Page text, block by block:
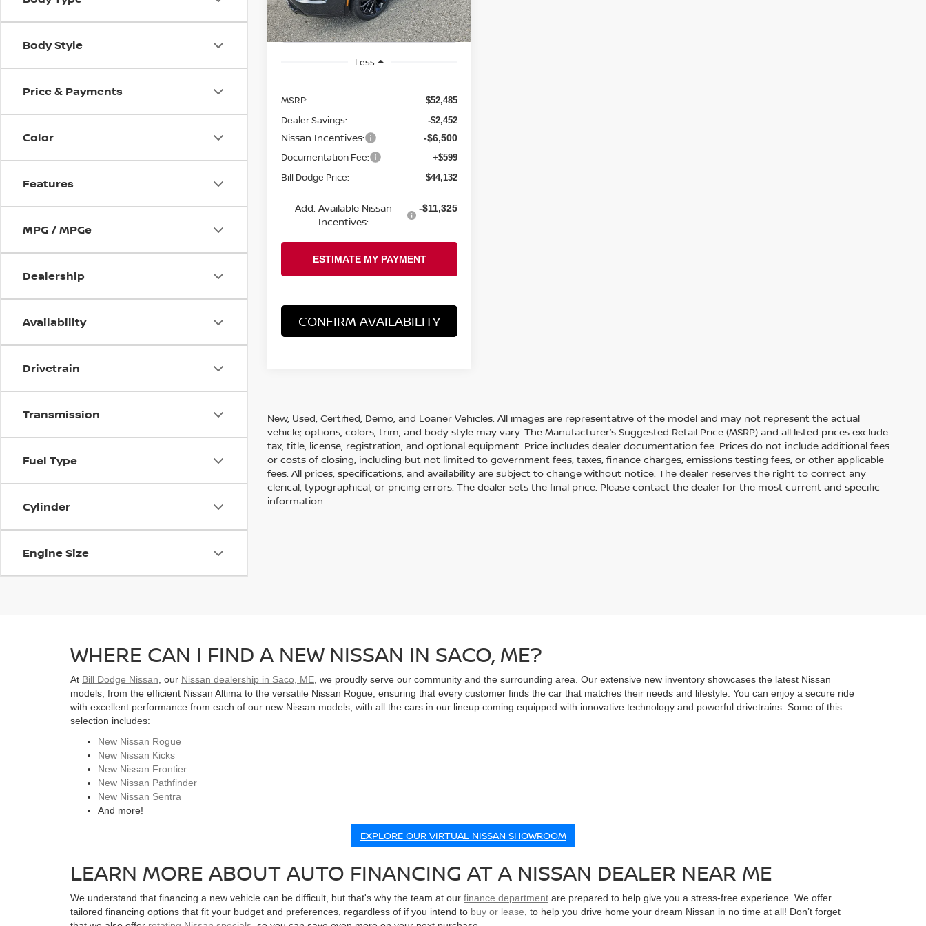
Body Style
Price & Payments
Color
Features
MPG / MPGe
Dealership
Availability
Drivetrain
Transmission
Fuel Type
Cylinder
Engine Size
In Stock Ext. Int.
Less
MSRP: $52,485
Dealer Savings: -$2,452
Nissan Incentives: -$6,500
Documentation Fee: +$599
Bill Dodge Price: $44,132
Add. Available Nissan
Incentives:
-$11,325
CONFIRM AVAILABILITY
New, Used, Certified, Demo, and Loaner Vehicles: All images are representative of the model and may not represent the actual
vehicle; options, colors, trim, and body style may vary. The Manufacturer’s Suggested Retail Price (MSRP) and all listed prices exclude
tax, title, license, registration, and optional equipment. Price includes dealer documentation fee. Prices do not include additional fees
or costs of closing, including but not limited to government fees, taxes, finance charges, emissions testing fees, or other applicable
fees. All prices, specifications, and availability are subject to change without notice. The dealer reserves the right to correct any
clerical, typographical, or pricing errors. The dealer sets the final price. Please contact the dealer for the most current and specific
information.
WHERE CAN I FIND A NEW NISSAN IN SACO, ME?
At Bill Dodge Nissan , our Nissan dealership in Saco, ME , we proudly serve our community and the surrounding area. Our extensive new inventory showcases the latest Nissan
models, from the efficient Nissan Altima to the versatile Nissan Rogue, ensuring that every customer finds the car that matches their needs and lifestyle. You can enjoy a secure ride
with excellent performance from each of our new Nissan models, with all the cars in our lineup coming equipped with innovative technology and powerful drivetrains. Some of this
selection includes:
New Nissan Rogue
New Nissan Kicks
New Nissan Frontier
New Nissan Pathfinder
New Nissan Sentra
And more!
EXPLORE OUR VIRTUAL NISSAN SHOWROOM
LEARN MORE ABOUT AUTO FINANCING AT A NISSAN DEALER NEAR ME
We understand that financing a new vehicle can be difficult, but that's why the team at our finance department are prepared to help give you a stress-free experience. We offer
tailored financing options that fit your budget and preferences, regardless of if you intend to buy or lease , to help you drive home your dream Nissan in no time at all! Don’t forget